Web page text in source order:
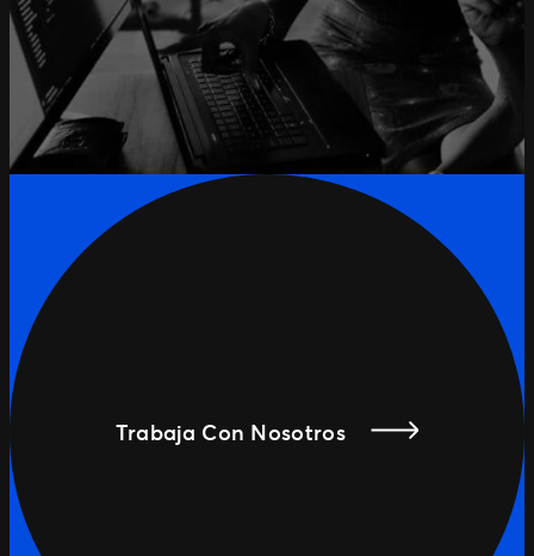
Trabaja Con Nosotros